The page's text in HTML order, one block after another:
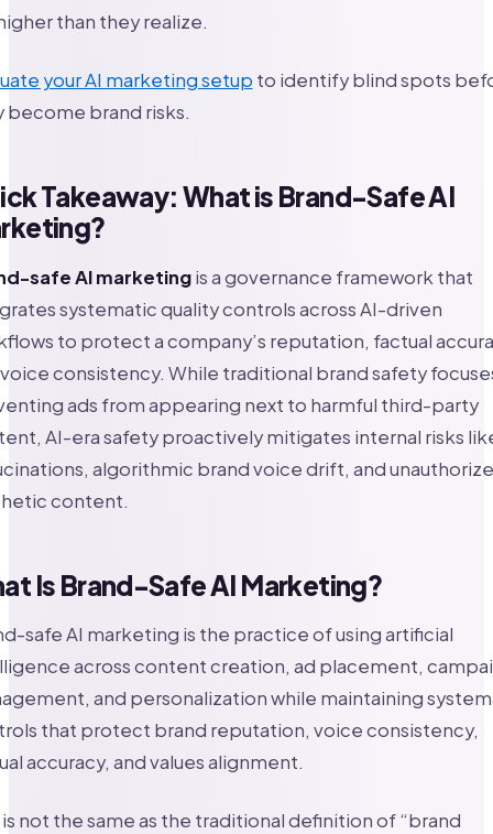
than they realize.
your AI marketing setup to identify blind spots
become brand risks.
Takeaway: What is Brand-Safe AI
safe AI marketingis a governance framework that
systematic quality controls across AI-driven
to protect a company’s reputation, factual
consistency. While traditional brand safety
ads from appearing next to harmful third-party
AI-era safety proactively mitigates internal risks
algorithmic brand voice drift, and
content.
Is Brand-Safe AI Marketing?
safe AI marketing is the practice of using artificial
across content creation, ad placement,
and personalization while maintaining
that protect brand reputation, voice consistency,
accuracy, and values alignment.
is not the same as the traditional definition of “brand